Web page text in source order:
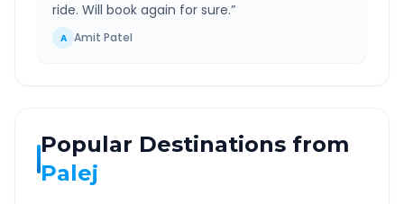
ride. Will book again for sure.”
A Amit Patel
Popular Destinations from
Palej